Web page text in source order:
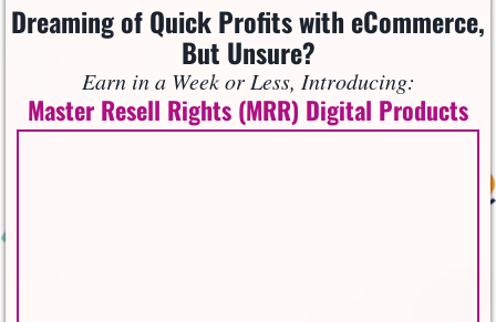
Dreaming of Quick Profits with eCommerce,
But Unsure?
Earn in a Week or Less, Introducing:
Master Resell Rights (MRR) Digital Products